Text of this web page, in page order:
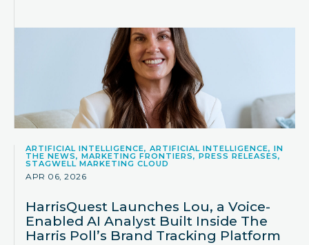
ARTIFICIAL INTELLIGENCE, ARTIFICIAL INTELLIGENCE, IN
THE NEWS, MARKETING FRONTIERS, PRESS RELEASES,
STAGWELL MARKETING CLOUD
APR 06, 2026
HarrisQuest Launches Lou, a Voice-
Enabled AI Analyst Built Inside The
Harris Poll’s Brand Tracking Platform